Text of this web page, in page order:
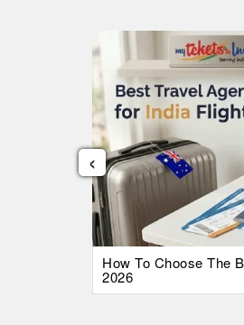
How To Choose The
2026
‹